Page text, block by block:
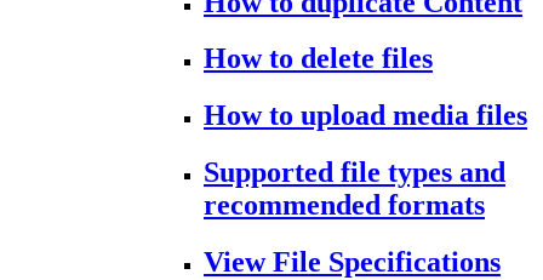
How to delete files
How to upload media files
Supported file types and
recommended formats
View File Specifications